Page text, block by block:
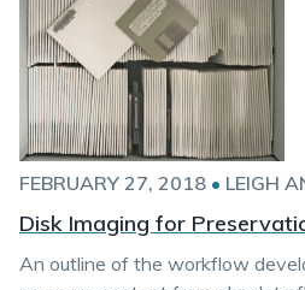
FEBRUARY 27, 2018 • LEIGH
Disk Imaging for
An outline of the workflow